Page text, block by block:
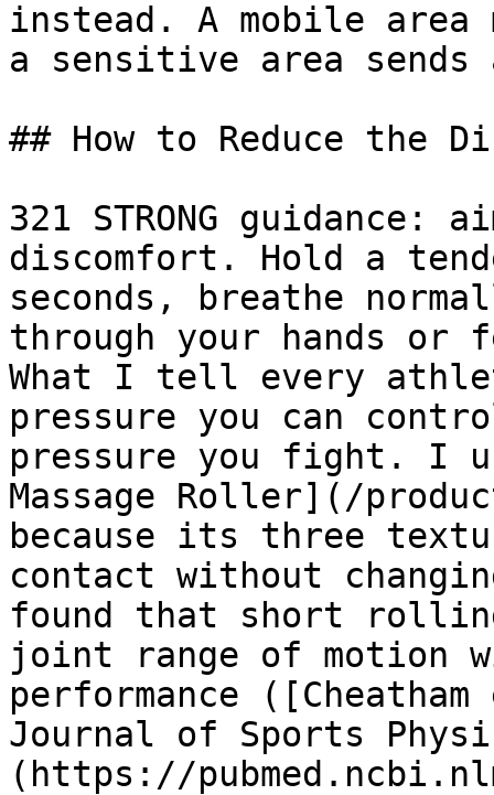
instead. A mobile
a sensitive area sends
## How to Reduce the
321 STRONG
discomfort. Hold a
seconds, breathe
through your hands
What I tell every
pressure you can
pressure you fight. I
Massage Roller](/
because its three
contact without
found that short rolling
joint range of motion
performance
Journal of Sports
(https://